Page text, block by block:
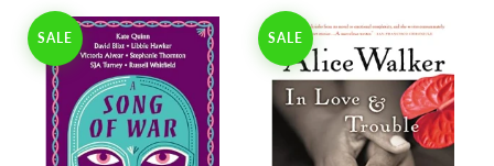
SALE SALE